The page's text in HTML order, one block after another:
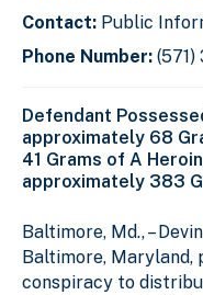
Contact: Public
Phone Number: (571)
Defendant
approximately 68
41 Grams of A
approximately 383
Baltimore, Md., –
Baltimore, Maryland,
conspiracy to